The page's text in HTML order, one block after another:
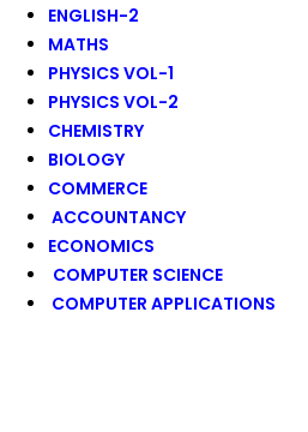
ENGLISH-2
MATHS
PHYSICS VOL-1
PHYSICS VOL-2
CHEMISTRY
BIOLOGY
COMMERCE
ACCOUNTANCY
ECONOMICS
COMPUTER SCIENCE
COMPUTER APPLICATIONS